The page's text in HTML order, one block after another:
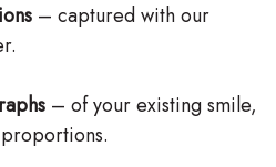
– captured with our
– of your existing smile,